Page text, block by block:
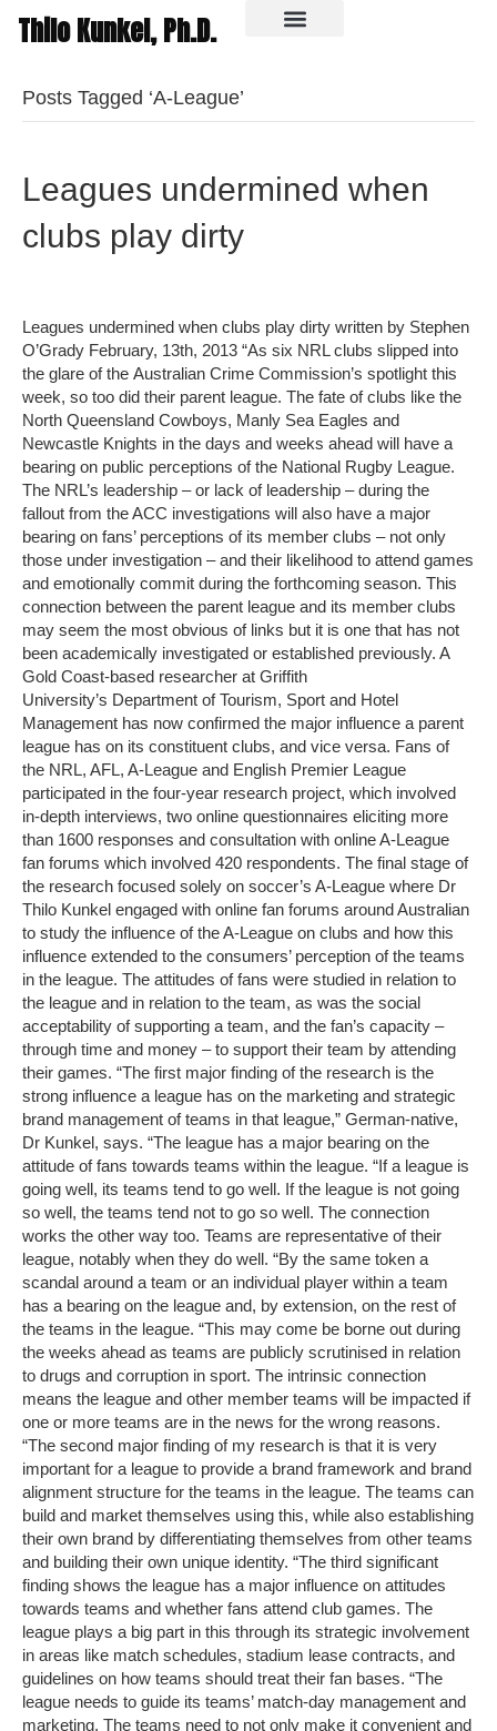
Thilo Kunkel, Ph.D.
Posts Tagged ‘A-League’
Leagues undermined when
clubs play dirty
Leagues undermined when clubs play dirty written by Stephen
O’Grady February, 13th, 2013 “As six NRL clubs slipped into
the glare of the Australian Crime Commission’s spotlight this
week, so too did their parent league. The fate of clubs like the
North Queensland Cowboys, Manly Sea Eagles and
Newcastle Knights in the days and weeks ahead will have a
bearing on public perceptions of the National Rugby League.
The NRL’s leadership – or lack of leadership – during the
fallout from the ACC investigations will also have a major
bearing on fans’ perceptions of its member clubs – not only
those under investigation – and their likelihood to attend games
and emotionally commit during the forthcoming season. This
connection between the parent league and its member clubs
may seem the most obvious of links but it is one that has not
been academically investigated or established previously. A
Gold Coast-based researcher at Griffith
University’s Department of Tourism, Sport and Hotel
Management has now confirmed the major influence a parent
league has on its constituent clubs, and vice versa. Fans of
the NRL, AFL, A-League and English Premier League
participated in the four-year research project, which involved
in-depth interviews, two online questionnaires eliciting more
than 1600 responses and consultation with online A-League
fan forums which involved 420 respondents. The final stage of
the research focused solely on soccer’s A-League where Dr
Thilo Kunkel engaged with online fan forums around Australian
to study the influence of the A-League on clubs and how this
influence extended to the consumers’ perception of the teams
in the league. The attitudes of fans were studied in relation to
the league and in relation to the team, as was the social
acceptability of supporting a team, and the fan’s capacity –
through time and money – to support their team by attending
their games. “The first major finding of the research is the
strong influence a league has on the marketing and strategic
brand management of teams in that league,” German-native,
Dr Kunkel, says. “The league has a major bearing on the
attitude of fans towards teams within the league. “If a league is
going well, its teams tend to go well. If the league is not going
so well, the teams tend not to go so well. The connection
works the other way too. Teams are representative of their
league, notably when they do well. “By the same token a
scandal around a team or an individual player within a team
has a bearing on the league and, by extension, on the rest of
the teams in the league. “This may come be borne out during
the weeks ahead as teams are publicly scrutinised in relation
to drugs and corruption in sport. The intrinsic connection
means the league and other member teams will be impacted if
one or more teams are in the news for the wrong reasons.
“The second major finding of my research is that it is very
important for a league to provide a brand framework and brand
alignment structure for the teams in the league. The teams can
build and market themselves using this, while also establishing
their own brand by differentiating themselves from other teams
and building their own unique identity. “The third significant
finding shows the league has a major influence on attitudes
towards teams and whether fans attend club games. The
league plays a big part in this through its strategic involvement
in areas like match schedules, stadium lease contracts, and
guidelines on how teams should treat their fan bases. “The
league needs to guide its teams’ match-day management and
marketing. The teams need to not only make it convenient and